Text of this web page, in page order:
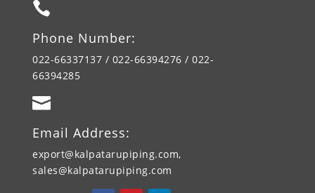

Phone Number:
022-66337137 / 022-66394276 / 022-
66394285

Email Address:
export@kalpatarupiping.com,
sales@kalpatarupiping.com